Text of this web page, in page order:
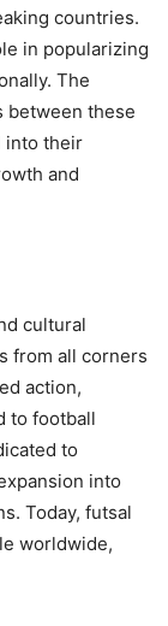
countries.
in popularizing
The
between these
into their
and
cultural
from all corners
action,
to football
to
into
Today, futsal
worldwide,